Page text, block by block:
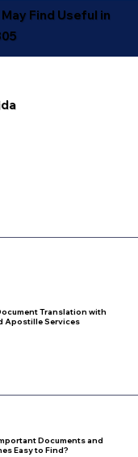
Documents and
Easy to Find?
Find Useful in
Translation with
Apostille Services